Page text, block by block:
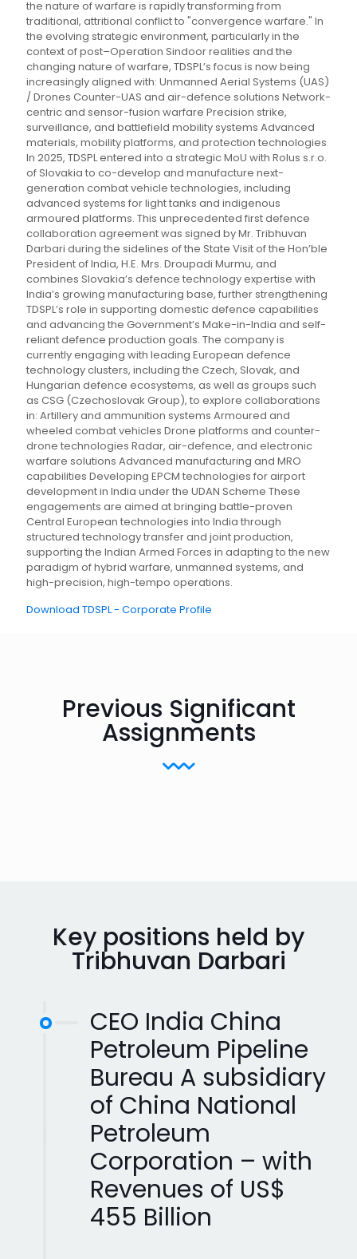
the nature of warfare is rapidly transforming from
traditional, attritional conflict to "convergence warfare." In
the evolving strategic environment, particularly in the
context of post–Operation Sindoor realities and the
changing nature of warfare, TDSPL’s focus is now being
increasingly aligned with: Unmanned Aerial Systems (UAS)
/ Drones Counter-UAS and air-defence solutions Network-
centric and sensor-fusion warfare Precision strike,
surveillance, and battlefield mobility systems Advanced
materials, mobility platforms, and protection technologies
In 2025, TDSPL entered into a strategic MoU with Rolus s.r.o.
of Slovakia to co-develop and manufacture next-
generation combat vehicle technologies, including
advanced systems for light tanks and indigenous
armoured platforms. This unprecedented first defence
collaboration agreement was signed by Mr. Tribhuvan
Darbari during the sidelines of the State Visit of the Hon’ble
President of India, H.E. Mrs. Droupadi Murmu, and
combines Slovakia’s defence technology expertise with
India’s growing manufacturing base, further strengthening
TDSPL’s role in supporting domestic defence capabilities
and advancing the Government’s Make-in-India and self-
reliant defence production goals. The company is
currently engaging with leading European defence
technology clusters, including the Czech, Slovak, and
Hungarian defence ecosystems, as well as groups such
as CSG (Czechoslovak Group), to explore collaborations
in: Artillery and ammunition systems Armoured and
wheeled combat vehicles Drone platforms and counter-
drone technologies Radar, air-defence, and electronic
warfare solutions Advanced manufacturing and MRO
capabilities Developing EPCM technologies for airport
development in India under the UDAN Scheme These
engagements are aimed at bringing battle-proven
Central European technologies into India through
structured technology transfer and joint production,
supporting the Indian Armed Forces in adapting to the new
paradigm of hybrid warfare, unmanned systems, and
high-precision, high-tempo operations.
Download TDSPL - Corporate Profile
Previous Significant
Assignments
Key positions held by
Tribhuvan Darbari
CEO India China
Petroleum Pipeline
Bureau A subsidiary
of China National
Petroleum
Corporation – with
Revenues of US$
455 Billion